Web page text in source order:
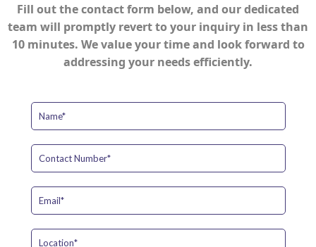
Fill out the contact form below, and our dedicated
team will promptly revert to your inquiry in less than
10 minutes. We value your time and look forward to
addressing your needs efficiently.